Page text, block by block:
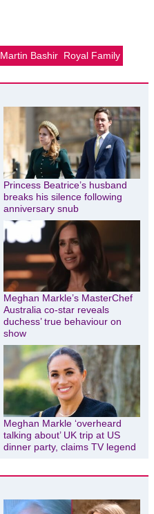
Martin Bashir Royal Family
Princess Beatrice’s husband
breaks his silence following
anniversary snub
Meghan Markle’s MasterChef
Australia co-star reveals
duchess’ true behaviour on
show
Meghan Markle ‘overheard
talking about’ UK trip at US
dinner party, claims TV legend